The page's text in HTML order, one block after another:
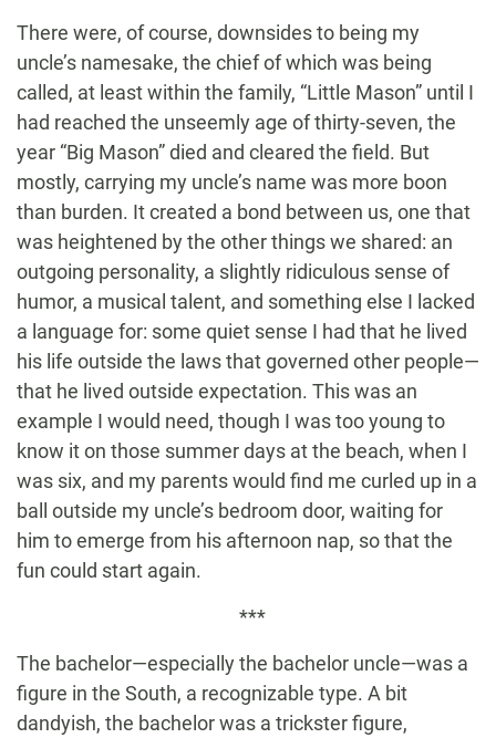
There were, of course, downsides to being my
uncle’s namesake, the chief of which was being
called, at least within the family, “Little Mason” until I
had reached the unseemly age of thirty-seven, the
year “Big Mason” died and cleared the field. But
mostly, carrying my uncle’s name was more boon
than burden. It created a bond between us, one that
was heightened by the other things we shared: an
outgoing personality, a slightly ridiculous sense of
humor, a musical talent, and something else I lacked
a language for: some quiet sense I had that he lived
his life outside the laws that governed other people—
that he lived outside expectation. This was an
example I would need, though I was too young to
know it on those summer days at the beach, when I
was six, and my parents would find me curled up in a
ball outside my uncle’s bedroom door, waiting for
him to emerge from his afternoon nap, so that the
fun could start again.
***
The bachelor—especially the bachelor uncle—was a
figure in the South, a recognizable type. A bit
dandyish, the bachelor was a trickster figure,